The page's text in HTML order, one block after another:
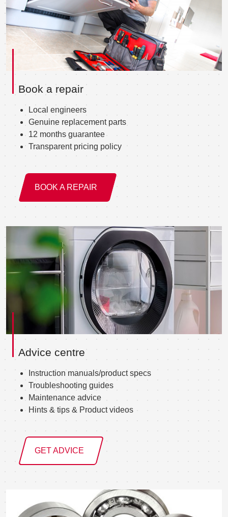
Book a repair
Local engineers
Genuine replacement parts
12 months guarantee
Transparent pricing policy
BOOK A REPAIR
Advice centre
Instruction manuals/product specs
Troubleshooting guides
Maintenance advice
Hints & tips & Product videos
GET ADVICE